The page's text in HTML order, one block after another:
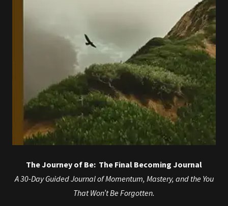
The Journey of Be: The Final Becoming Journal
A 30-Day Guided Journal of Momentum, Mastery, and the You
That Won’t Be Forgotten.